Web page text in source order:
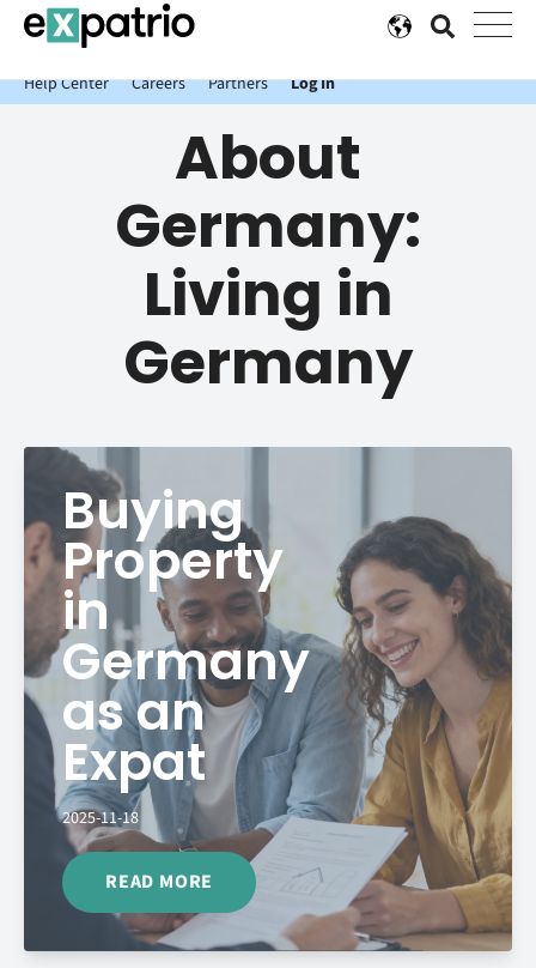
News just in: Get your free Expatrio Bank Account with the Value
Package.
Help Center
Careers Partners Log In
About
Germany:
Living in
Germany
Buying
Property
in
Germany
as an
Expat
2025-11-18
READ MORE